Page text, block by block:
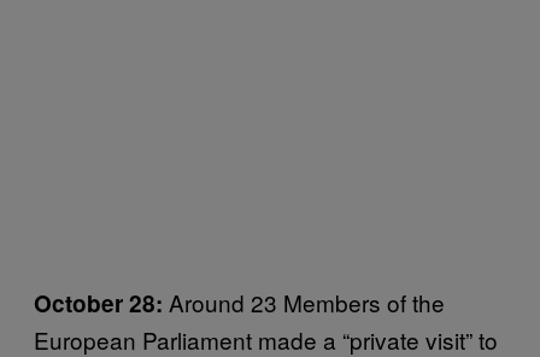
October 28: Around 23 Members of the
European Parliament made a “private visit” to